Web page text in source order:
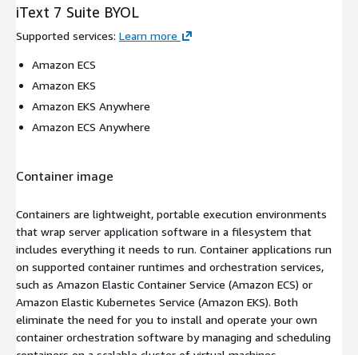
iText 7 Suite BYOL
Supported services: Learn more
Amazon ECS
Amazon EKS
Amazon EKS Anywhere
Amazon ECS Anywhere
Container image
Containers are lightweight, portable execution environments
that wrap server application software in a filesystem that
includes everything it needs to run. Container applications run
on supported container runtimes and orchestration services,
such as Amazon Elastic Container Service (Amazon ECS) or
Amazon Elastic Kubernetes Service (Amazon EKS). Both
eliminate the need for you to install and operate your own
container orchestration software by managing and scheduling